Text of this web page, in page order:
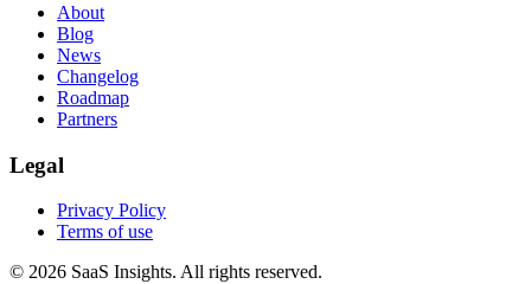
About
Blog
News
Changelog
Roadmap
Partners
Legal
Privacy Policy
Terms of use
© 2026 SaaS Insights. All rights reserved.